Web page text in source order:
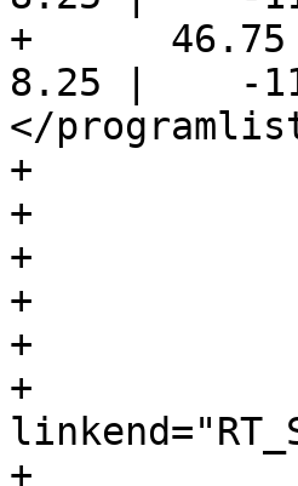
+
8.25 |    -
</
+
+
+
+
+
+
+